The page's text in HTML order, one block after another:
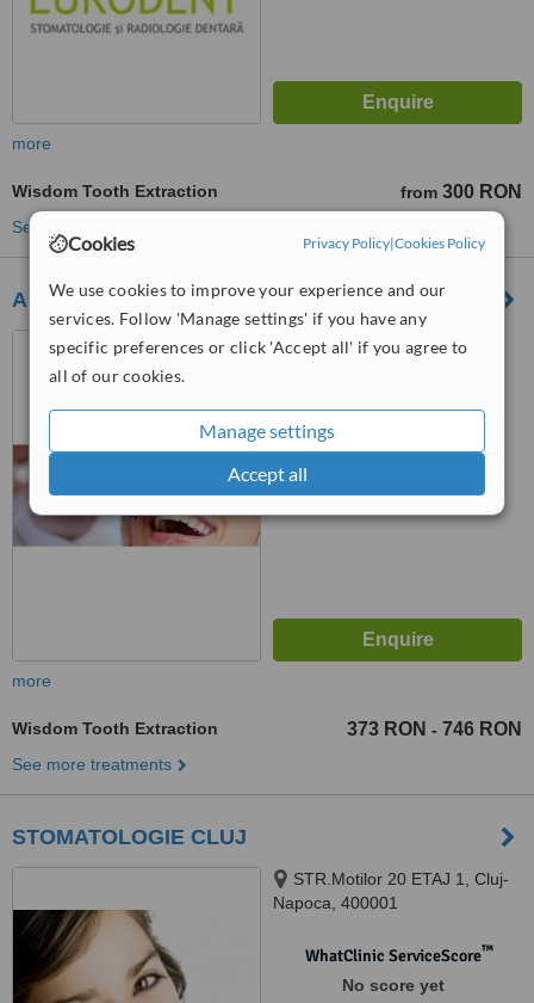
Cookies Privacy Policy|Cookies Policy
We use cookies to improve your experience and our
services. Follow 'Manage settings' if you have any
specific preferences or click 'Accept all' if you agree to
all of our cookies.
Manage settings
Accept all
more
Wisdom Tooth Extraction from 300 RON
See more treatments
Al Jamil Dental Spa
Piata Abator Nr.12, Cluj
WhatClinic ServiceScore™
No score yet
more
Wisdom Tooth Extraction 373 RON - 746 RON
See more treatments
STOMATOLOGIE CLUJ
STR.Motilor 20 ETAJ 1, Cluj-
Napoca, 400001
WhatClinic ServiceScore™
No score yet